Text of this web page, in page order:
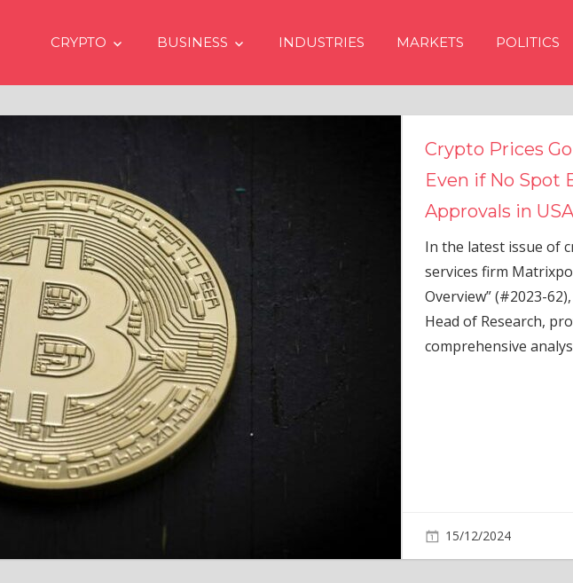
CRYPTO BUSINESS INDUSTRIES MARKETS POLITICS
Approvals in USA
In the latest issue of crypto financial
services firm Matrixport’s “Market
Overview” (#2023-62), Markus Thielen, the
Head of Research, provides a
comprehensive analysis of the